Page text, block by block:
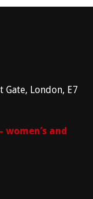
London, E7
and